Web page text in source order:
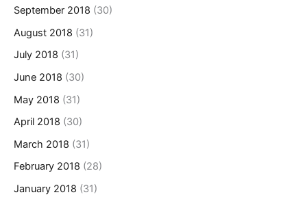
September 2018 (30)
August 2018 (31)
July 2018 (31)
June 2018 (30)
May 2018 (31)
April 2018 (30)
March 2018 (31)
February 2018 (28)
January 2018 (31)